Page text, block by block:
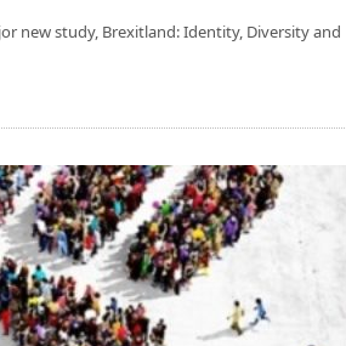
new study, Brexitland: Identity, Diversity and